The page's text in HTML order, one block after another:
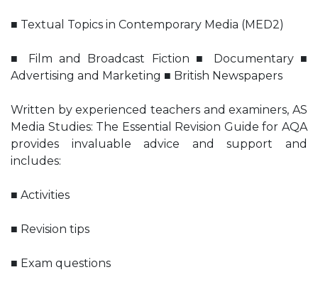
■ Textual Topics in Contemporary Media (MED2)
■ Film and Broadcast Fiction ■ Documentary ■
Advertising and Marketing ■ British Newspapers
Written by experienced teachers and examiners, AS
Media Studies: The Essential Revision Guide for AQA
provides invaluable advice and support and
includes:
■ Activities
■ Revision tips
■ Exam questions